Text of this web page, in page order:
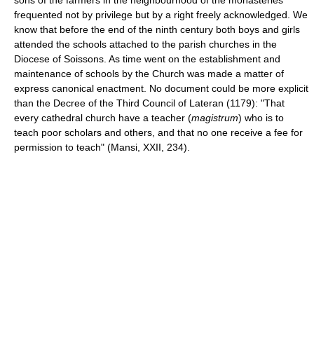
frequented not by privilege but by a right freely acknowledged. We
know that before the end of the ninth century both boys and girls
attended the schools attached to the parish churches in the
Diocese of Soissons. As time went on the establishment and
maintenance of schools by the Church was made a matter of
express canonical enactment. No document could be more explicit
than the Decree of the Third Council of Lateran (1179): "That
every cathedral church have a teacher (magistrum) who is to
teach poor scholars and others, and that no one receive a fee for
permission to teach" (Mansi, XXII, 234).